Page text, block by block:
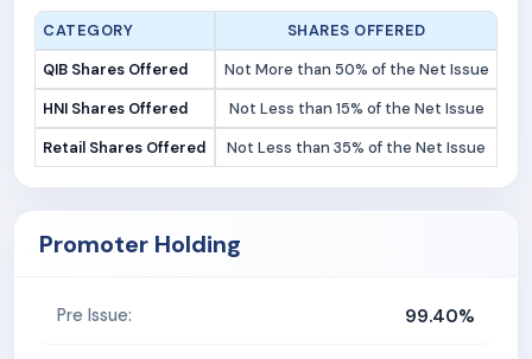
CATEGORY
SHARES OFFERED
QIB Shares Offered
Not More than 50% of the Net Issue
HNI Shares Offered
Not Less than 15% of the Net Issue
Retail Shares Offered
Not Less than 35% of the Net Issue
Promoter Holding
Pre Issue: 99.40%